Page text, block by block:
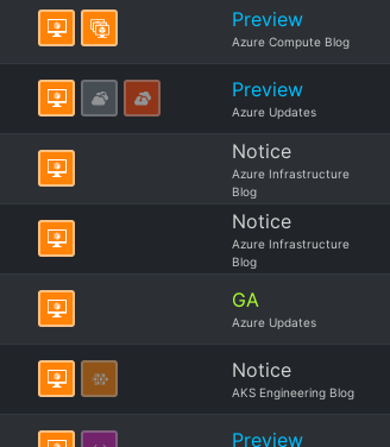
Preview
Azure Compute Blog
Preview
Azure Updates
Notice
Azure Infrastructure
Blog
Notice
Azure Infrastructure
Blog
GA
Azure Updates
Notice
AKS Engineering Blog
Preview